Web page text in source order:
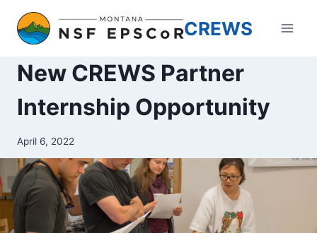
content
CREWS
New CREWS Partner
Internship Opportunity
April 6, 2022